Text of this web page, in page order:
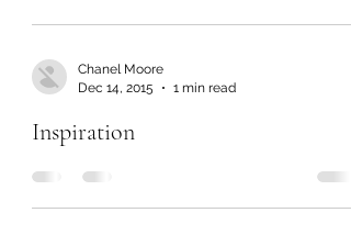
Chanel Moore
Dec 14, 2015
1 min read
Inspiration